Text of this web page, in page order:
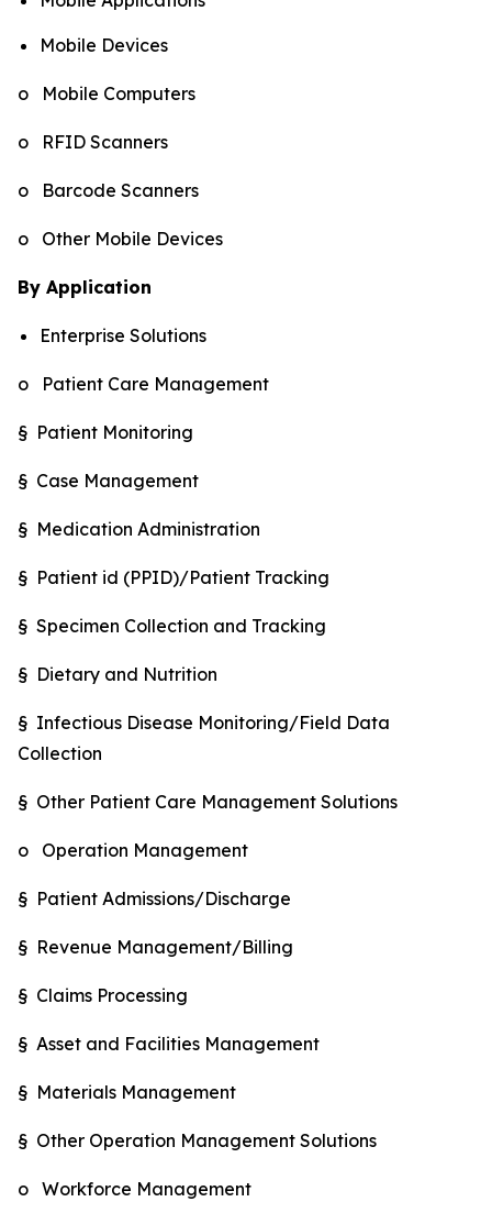
Mobile Devices
o Mobile Computers
o RFID Scanners
o Barcode Scanners
o Other Mobile Devices
By Application
Enterprise Solutions
o Patient Care Management
§ Patient Monitoring
§ Case Management
§ Medication Administration
§ Patient id (PPID)/Patient Tracking
§ Specimen Collection and Tracking
§ Dietary and Nutrition
§ Infectious Disease Monitoring/Field Data
Collection
§ Other Patient Care Management Solutions
o Operation Management
§ Patient Admissions/Discharge
§ Revenue Management/Billing
§ Claims Processing
§ Asset and Facilities Management
§ Materials Management
§ Other Operation Management Solutions
o Workforce Management